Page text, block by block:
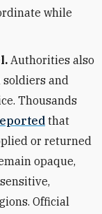
while
Authorities also
soldiers and
Thousands
that
or returned
opaque,
Official